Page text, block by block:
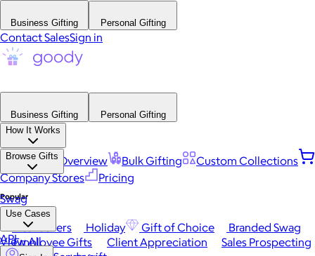
Business Gifting Personal Gifting
Contact SalesSign in
Business Gifting
Personal Gifting
How It Works
Platform Overview Bulk Gifting
Custom Collections
Company Stores
Pricing
Browse Gifts
Popular
Best Sellers Holiday Gift of Choice
Branded Swag
View All
Swag
Use Cases
Employee Gifts Client Appreciation
Sales Prospecting
API